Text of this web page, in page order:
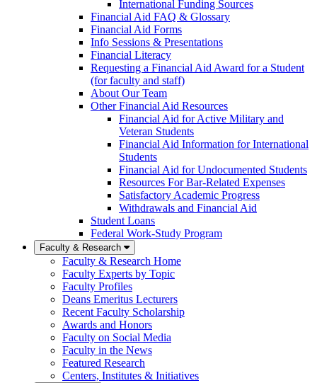
International Funding Sources
Financial Aid FAQ & Glossary
Financial Aid Forms
Info Sessions & Presentations
Financial Literacy
Requesting a Financial Aid Award for a Student
(for faculty and staff)
About Our Team
Other Financial Aid Resources
Financial Aid for Active Military and
Veteran Students
Financial Aid Information for International
Students
Financial Aid for Undocumented Students
Resources For Bar-Related Expenses
Satisfactory Academic Progress
Withdrawals and Financial Aid
Student Loans
Federal Work-Study Program
Faculty & Research
Faculty & Research Home
Faculty Experts by Topic
Faculty Profiles
Deans Emeritus Lecturers
Recent Faculty Scholarship
Awards and Honors
Faculty on Social Media
Faculty in the News
Featured Research
Centers, Institutes & Initiatives